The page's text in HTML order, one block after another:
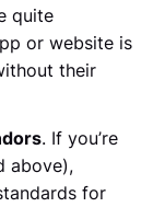
quite
or website is
their
. If you’re
above),
for